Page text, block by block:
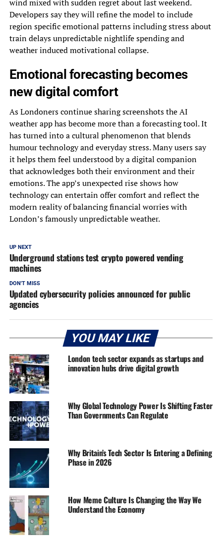
wind mixed with sudden regret about last weekend.
Developers say they will refine the model to include
region specific emotional patterns including stress about
train delays unpredictable nightlife spending and
weather induced motivational collapse.
Emotional forecasting becomes
new digital comfort
As Londoners continue sharing screenshots the AI
weather app has become more than a forecasting tool. It
has turned into a cultural phenomenon that blends
humour technology and everyday stress. Many users say
it helps them feel understood by a digital companion
that acknowledges both their environment and their
emotions. The app’s unexpected rise shows how
technology can entertain offer comfort and reflect the
modern reality of balancing financial worries with
London’s famously unpredictable weather.
UP NEXT
Underground stations test crypto powered vending
machines
DON'T MISS
Updated cybersecurity policies announced for public
agencies
YOU MAY LIKE
London tech sector expands as startups and
innovation hubs drive digital growth
Why Global Technology Power Is Shifting Faster
Than Governments Can Regulate
Why Britain’s Tech Sector Is Entering a Defining
Phase in 2026
How Meme Culture Is Changing the Way We
Understand the Economy